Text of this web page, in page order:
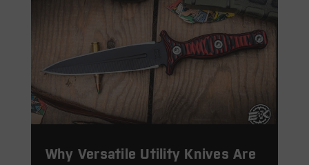
Why Versatile Utility Knives Are